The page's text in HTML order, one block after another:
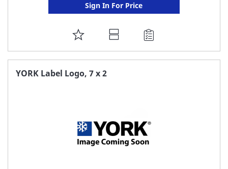
Sign In For Price
ADD
TO
FAVORITE
YORK Label Logo, 7 x 2